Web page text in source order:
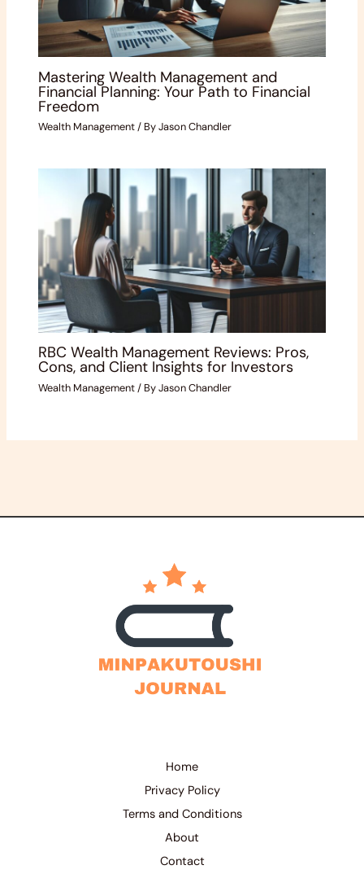
Mastering Wealth Management and
Financial Planning: Your Path to Financial
Freedom
Wealth Management/ ByJason Chandler
RBC Wealth Management Reviews: Pros,
Cons, and Client Insights for Investors
Wealth Management/ ByJason Chandler
Home
Privacy Policy
Terms and Conditions
About
Contact